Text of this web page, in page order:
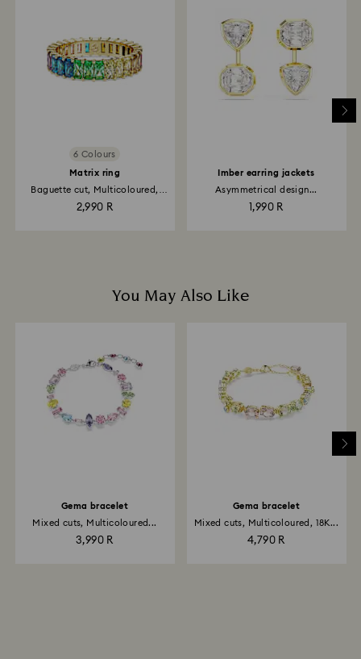
6 Colours
Matrix ring
Baguette cut, Multicoloured,
2,990 R
Imber earring jackets
Asymmetrical design...
1,990 R
You May Also Like
Gema bracelet
Mixed cuts, Multicoloured...
3,990 R
Gema bracelet
Mixed cuts, Multicoloured, 18K...
4,790 R